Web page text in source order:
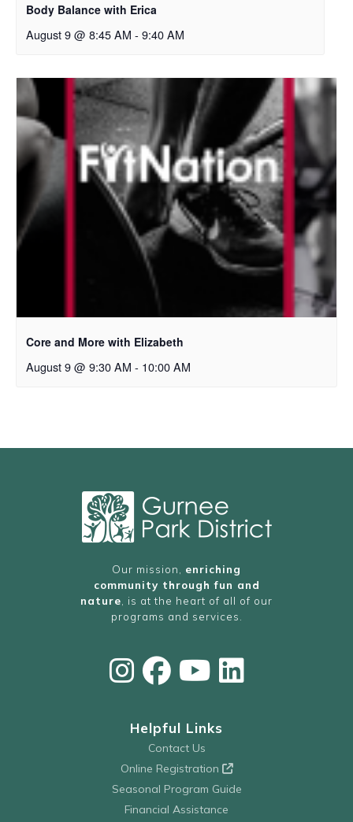
Body Balance with Erica
August 9 @ 8:45 AM - 9:40 AM
Core and More with Elizabeth
August 9 @ 9:30 AM - 10:00 AM
Our mission, enriching
community through fun and
nature , is at the heart of all of our
programs and services.
Helpful Links
Contact Us
Online Registration
Seasonal Program Guide
Financial Assistance